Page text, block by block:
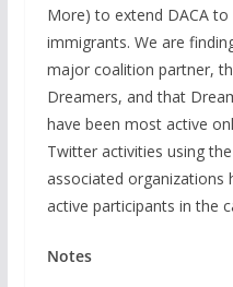
More) to extend DACA
immigrants. We are
major coalition partner,
Dreamers, and that
have been most active
Twitter activities using
associated organizations
active participants in the
Notes